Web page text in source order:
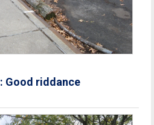
Good riddance